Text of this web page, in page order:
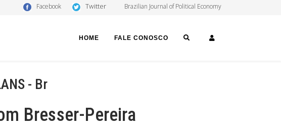
Facebook Twitter Brazilian Journal of Political Economy
HOME FALE CONOSCO SEARCH
- Br
Bresser-Pereira